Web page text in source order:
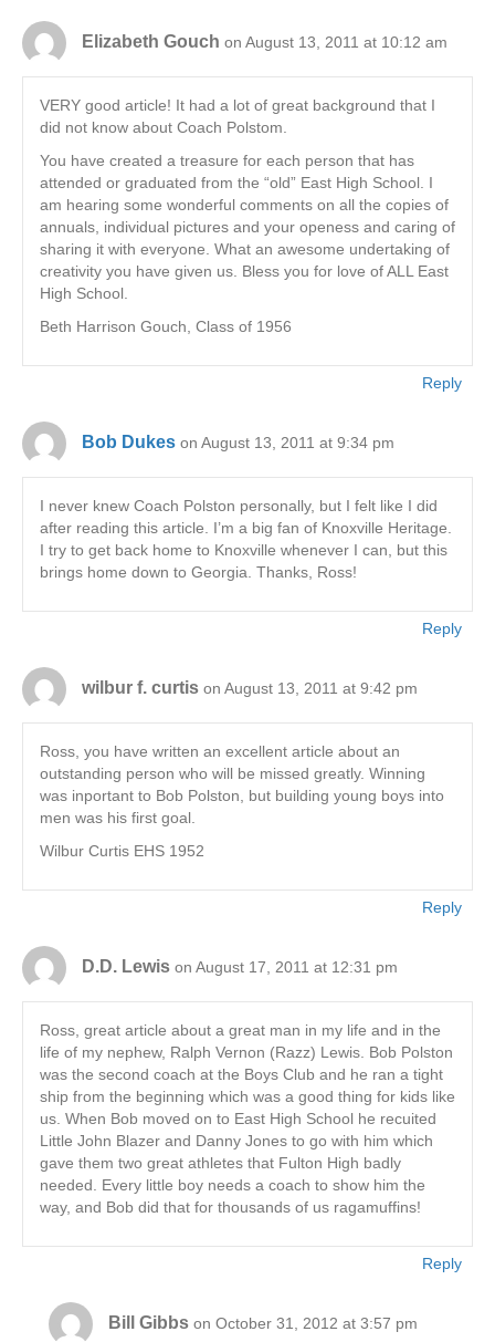
Elizabeth Gouch on August 13, 2011 at 10:12 am
VERY good article! It had a lot of great background that I
did not know about Coach Polstom.
You have created a treasure for each person that has
attended or graduated from the “old” East High School. I
am hearing some wonderful comments on all the copies of
annuals, individual pictures and your openess and caring of
sharing it with everyone. What an awesome undertaking of
creativity you have given us. Bless you for love of ALL East
High School.
Beth Harrison Gouch, Class of 1956
Reply
Bob Dukes on August 13, 2011 at 9:34 pm
I never knew Coach Polston personally, but I felt like I did
after reading this article. I’m a big fan of Knoxville Heritage.
I try to get back home to Knoxville whenever I can, but this
brings home down to Georgia. Thanks, Ross!
Reply
wilbur f. curtis on August 13, 2011 at 9:42 pm
Ross, you have written an excellent article about an
outstanding person who will be missed greatly. Winning
was inportant to Bob Polston, but building young boys into
men was his first goal.
Wilbur Curtis EHS 1952
Reply
D.D. Lewis on August 17, 2011 at 12:31 pm
Ross, great article about a great man in my life and in the
life of my nephew, Ralph Vernon (Razz) Lewis. Bob Polston
was the second coach at the Boys Club and he ran a tight
ship from the beginning which was a good thing for kids like
us. When Bob moved on to East High School he recuited
Little John Blazer and Danny Jones to go with him which
gave them two great athletes that Fulton High badly
needed. Every little boy needs a coach to show him the
way, and Bob did that for thousands of us ragamuffins!
Reply
Bill Gibbs on October 31, 2012 at 3:57 pm